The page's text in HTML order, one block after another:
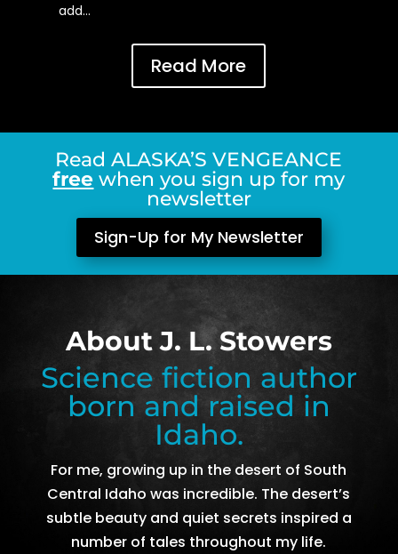
add…
Read More
Read ALASKA’S VENGEANCE
free when you sign up for my
newsletter
Sign-Up for My Newsletter
About J. L. Stowers
Science fiction author
born and raised in
Idaho.
For me, growing up in the desert of South
Central Idaho was incredible. The desert’s
subtle beauty and quiet secrets inspired a
number of tales throughout my life.